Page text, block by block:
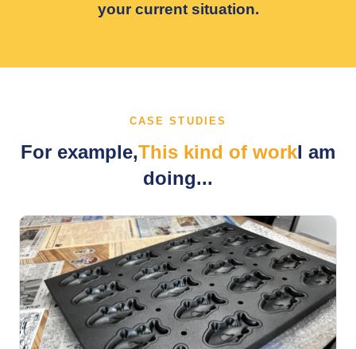
your current situation.
CASE STUDIES
For example,This kind of workI am
doing...